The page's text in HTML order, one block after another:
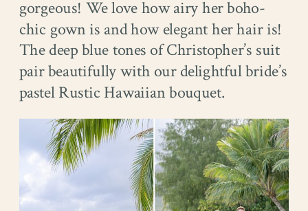
gorgeous! We love how airy her boho-
chic gown is and how elegant her hair is!
The deep blue tones of Christopher’s suit
pair beautifully with our delightful bride’s
pastel Rustic Hawaiian bouquet.